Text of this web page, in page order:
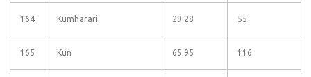
164 Kumharari 29.28 55
165 Kun 65.95 116